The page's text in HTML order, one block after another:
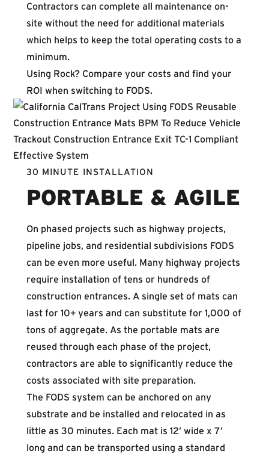
Contractors can complete all maintenance on-
site without the need for additional materials
which helps to keep the total operating costs to a
minimum.
Using Rock? Compare your costs and find your
ROI when switching to FODS.
30 MINUTE INSTALLATION
PORTABLE & AGILE
On phased projects such as highway projects,
pipeline jobs, and residential subdivisions FODS
can be even more useful. Many highway projects
require installation of tens or hundreds of
construction entrances. A single set of mats can
last for 10+ years and can substitute for 1,000 of
tons of aggregate. As the portable mats are
reused through each phase of the project,
contractors are able to significantly reduce the
costs associated with site preparation.
The FODS system can be anchored on any
substrate and be installed and relocated in as
little as 30 minutes. Each mat is 12’ wide x 7’
long and can be transported using a standard